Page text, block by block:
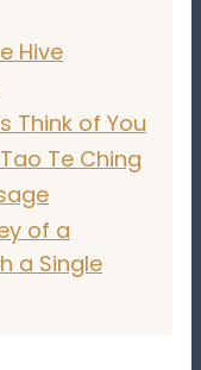
Hive
Think of You
Te Ching
of a
a Single